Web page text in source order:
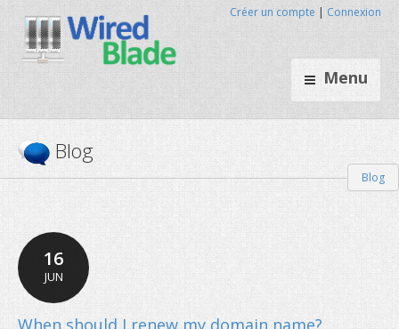
Menu
Créer un compte | Connexion
Blog
Blog
16
JUN